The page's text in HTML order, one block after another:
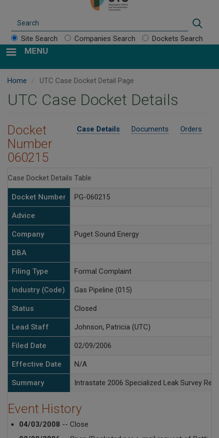
Site Search Companies Search Dockets Search
MENU
Home UTC Case Docket Detail Page
UTC Case Docket Details
Case Details Documents Orders
Docket
Number
060215
Case Docket Details Table
Docket Number PG-060215
Advice
Company Puget Sound Energy
DBA
Filing Type Formal Complaint
Industry (Code) Gas Pipeline (015)
Status Closed
Lead Staff Johnson, Patricia (UTC)
Filed Date 02/09/2006
Effective Date N/A
Summary Intrastate 2006 Specialized Leak Survey
Event History
04/03/2008 -- Close